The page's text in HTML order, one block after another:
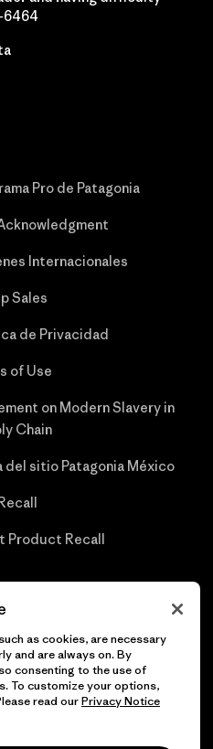
6464
Pro de Patagonia
Internacionales
Sales
de Privacidad
of Use
on Modern Slavery in
Chain
del sitio Patagonia México
Product Recall
reservados.
as cookies, are necessary
and are always on. By
consenting to the use of
To customize your options,
read ourPrivacy Notice